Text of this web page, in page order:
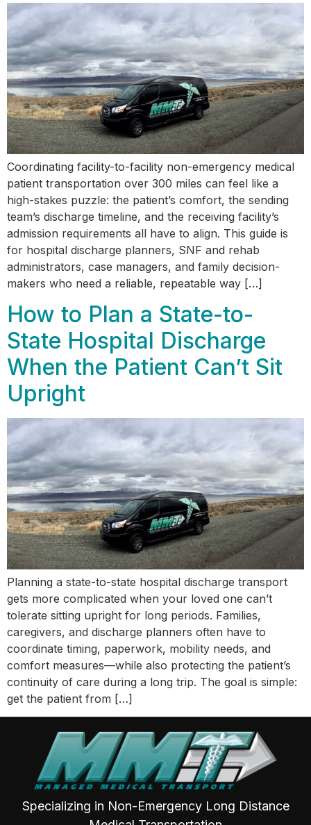
Coordinating facility-to-facility non-emergency medical
patient transportation over 300 miles can feel like a
high-stakes puzzle: the patient’s comfort, the sending
team’s discharge timeline, and the receiving facility’s
admission requirements all have to align. This guide is
for hospital discharge planners, SNF and rehab
administrators, case managers, and family decision-
makers who need a reliable, repeatable way […]
How to Plan a State-to-
State Hospital Discharge
When the Patient Can’t Sit
Upright
Planning a state-to-state hospital discharge transport
gets more complicated when your loved one can’t
tolerate sitting upright for long periods. Families,
caregivers, and discharge planners often have to
coordinate timing, paperwork, mobility needs, and
comfort measures—while also protecting the patient’s
continuity of care during a long trip. The goal is simple:
get the patient from […]
Specializing in Non-Emergency Long Distance